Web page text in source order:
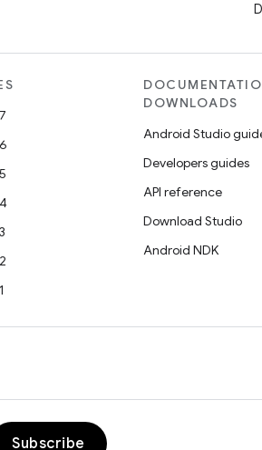
DOWNLOADS
Android Studio
Developers guides
API reference
Download Studio
Android NDK
Subscribe